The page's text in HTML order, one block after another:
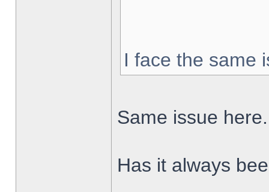
I face the same
Same issue here.
Has it always